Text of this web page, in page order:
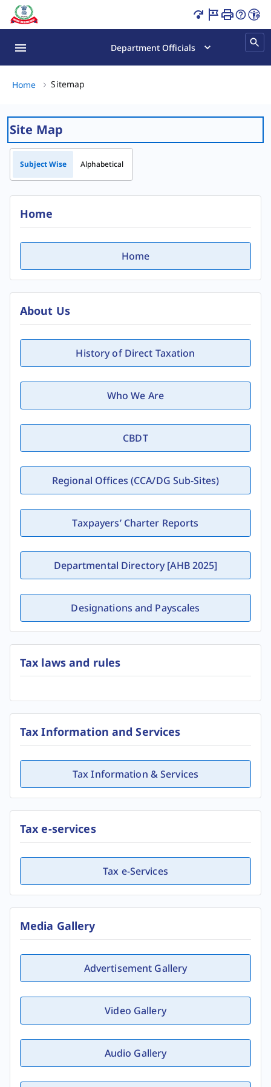
Sitemap Page Loaded
Department Officials
Home Sitemap
Site Map
Subject Wise Alphabetical
Home
Home
About Us
History of Direct Taxation
Who We Are
CBDT
Regional Offices (CCA/DG Sub-Sites)
Taxpayers’ Charter Reports
Departmental Directory [AHB 2025]
Designations and Payscales
Tax laws and rules
Tax Information and Services
Tax Information & Services
Tax e-services
Tax e-Services
Media Gallery
Advertisement Gallery
Video Gallery
Audio Gallery